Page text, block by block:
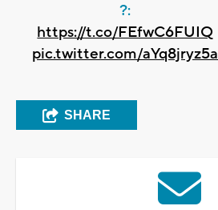
?:
https://t.co/FEfwC6FUIQ
pic.twitter.com/aYq8jryz5a
SHARE